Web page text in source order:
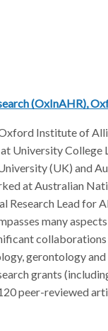
(OxInAHR),
Institute of
University College
(UK) and
at Australian
Research Lead for
many
gerontology
grants
peer-reviewed